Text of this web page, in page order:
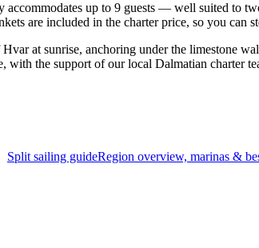
accommodates up to 9 guests — well suited to
are included in the charter price, so you can
at sunrise, anchoring under the limestone
the support of our local Dalmatian charter
Split sailing guideRegion overview, marinas &